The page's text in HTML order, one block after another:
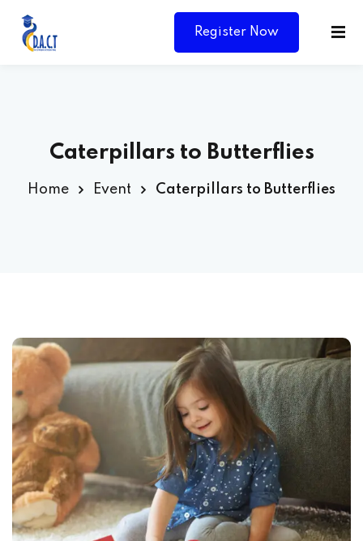
Register Now
Caterpillars to Butterflies
Home Event Caterpillars to Butterflies